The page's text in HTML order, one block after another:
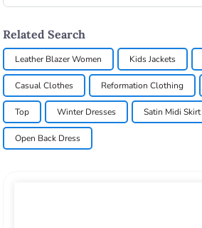
Related Search
Leather Blazer Women Kids Jackets
Casual Clothes Reformation Clothing
Top Winter Dresses Satin Midi Skirt
Open Back Dress